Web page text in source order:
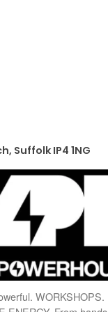
Suffolk IP4 1NG
WORKSHOPS.